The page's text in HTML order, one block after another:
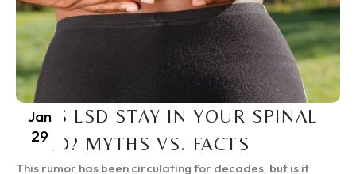
Jan
29
DOES LSD STAY IN YOUR SPINAL
CORD? MYTHS VS. FACTS
This rumor has been circulating for decades, but is it